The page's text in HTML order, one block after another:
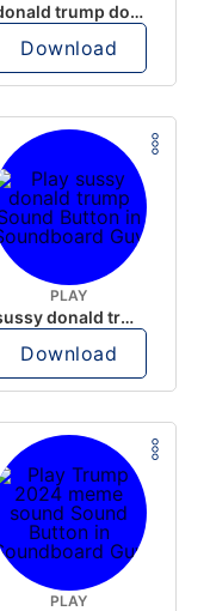
donald trump dogs
Download
PLAY
sussy donald trump
Download
PLAY